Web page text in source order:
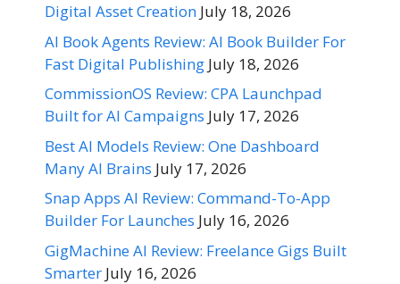
Digital Asset Creation July 18, 2026
AI Book Agents Review: AI Book Builder For
Fast Digital Publishing July 18, 2026
CommissionOS Review: CPA Launchpad
Built for AI Campaigns July 17, 2026
Best AI Models Review: One Dashboard
Many AI Brains July 17, 2026
Snap Apps AI Review: Command-To-App
Builder For Launches July 16, 2026
GigMachine AI Review: Freelance Gigs Built
Smarter July 16, 2026